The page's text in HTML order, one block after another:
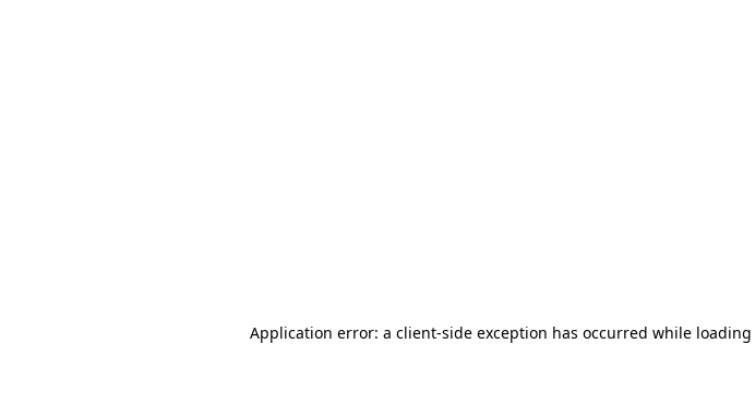
Application error: a client-side exception has occurred while loading